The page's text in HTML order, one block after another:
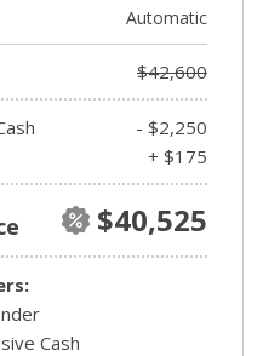
Automatic
$42,600
- $2,250
+ $175
$40,525
Cash